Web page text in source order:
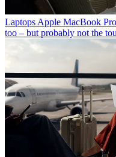
LaptopsApple MacBook
too – but probably not the